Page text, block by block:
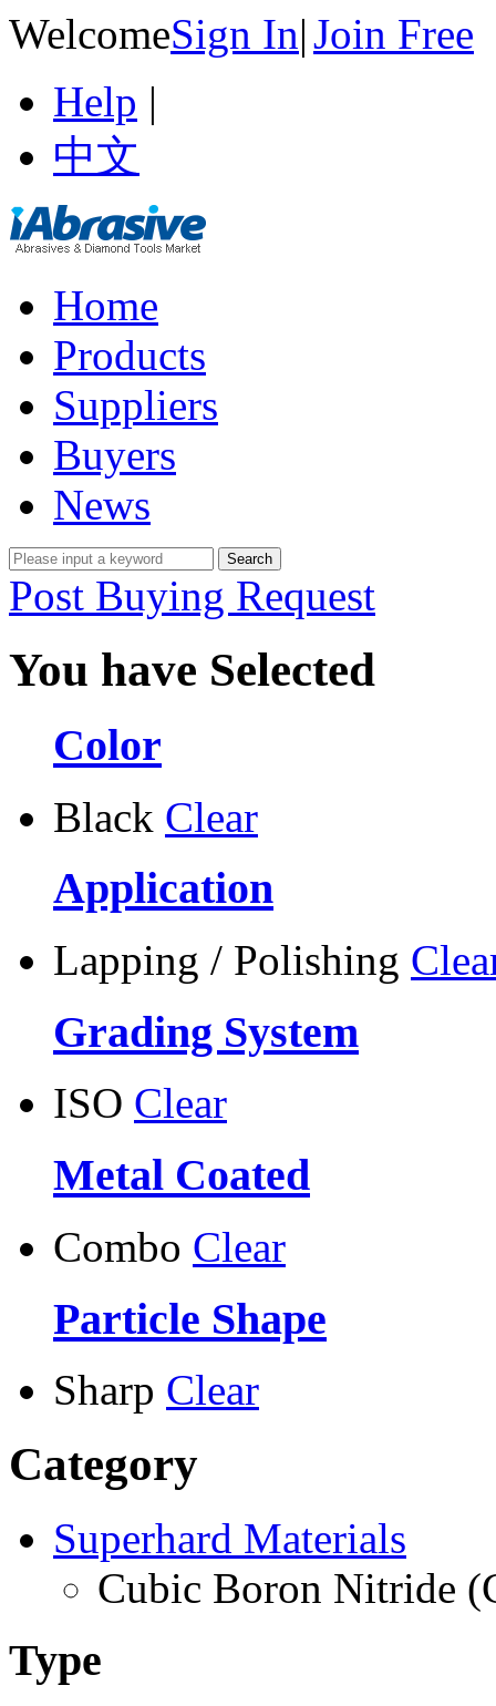
WelcomeSign In|Join Free
Help |
中文
Home
Products
Suppliers
Buyers
News
Post Buying Request
You have Selected
Color
Black Clear
Application
Lapping / Polishing
Grading System
ISO Clear
Metal Coated
Combo Clear
Particle Shape
Sharp Clear
Category
Superhard Materials
Cubic Boron Nitride
Type